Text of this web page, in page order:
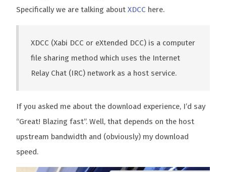
Specifically we are talking about XDCC here.
XDCC (Xabi DCC or eXtended DCC) is a computer
file sharing method which uses the Internet
Relay Chat (IRC) network as a host service.
If you asked me about the download experience, I’d say
“Great! Blazing fast”. Well, that depends on the host
upstream bandwidth and (obviously) my download
speed.